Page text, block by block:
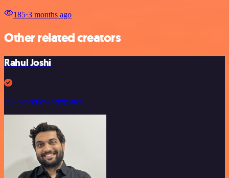
185⋅3 months ago
Other related creators
Rahul Joshi
297 workflow templates